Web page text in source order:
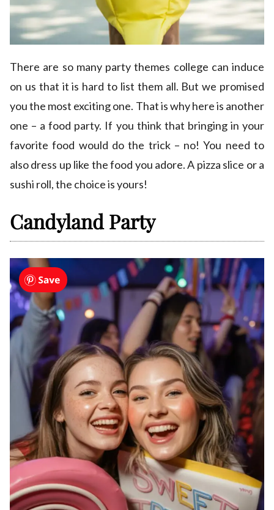
There are so many party themes college can induce
on us that it is hard to list them all. But we promised
you the most exciting one. That is why here is another
one – a food party. If you think that bringing in your
favorite food would do the trick – no! You need to
also dress up like the food you adore. A pizza slice or a
sushi roll, the choice is yours!
Candyland Party